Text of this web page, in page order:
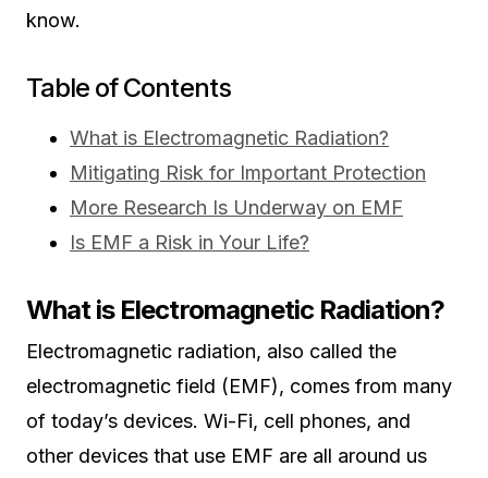
know.
Table of Contents
What is Electromagnetic Radiation?
Mitigating Risk for Important Protection
More Research Is Underway on EMF
Is EMF a Risk in Your Life?
What is Electromagnetic Radiation?
Electromagnetic radiation, also called the
electromagnetic field (EMF), comes from many
of today’s devices. Wi-Fi, cell phones, and
other devices that use EMF are all around us